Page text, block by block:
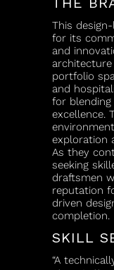
This
for its
and
portfolio
and
for
excellence.
exploration
As they
seeking
draftsmen
reputation
driven
completion.
SKILL
“A